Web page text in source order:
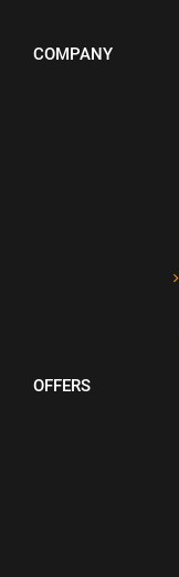
COMPANY
OFFERS